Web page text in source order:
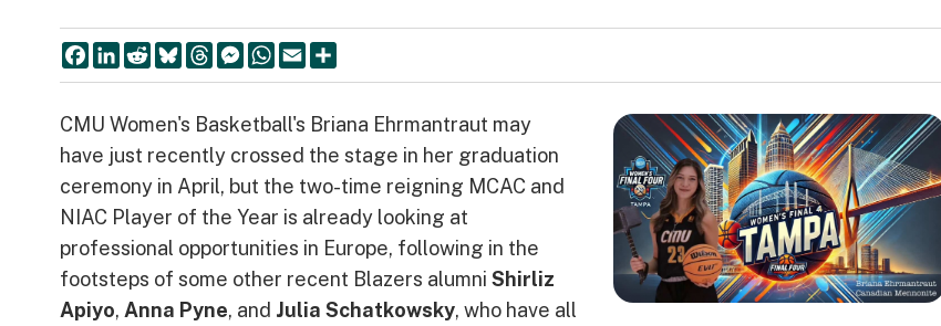
Facebook
LinkedIn
RedditBlueskyThreads
Messenger
WhatsApp
EmailShare
CMU Women's Basketball's Briana Ehrmantraut may
have just recently crossed the stage in her graduation
ceremony in April, but the two-time reigning MCAC and
NIAC Player of the Year is already looking at
professional opportunities in Europe, following in the
footsteps of some other recent Blazers alumni Shirliz
Apiyo, Anna Pyne, and Julia Schatkowsky, who have all